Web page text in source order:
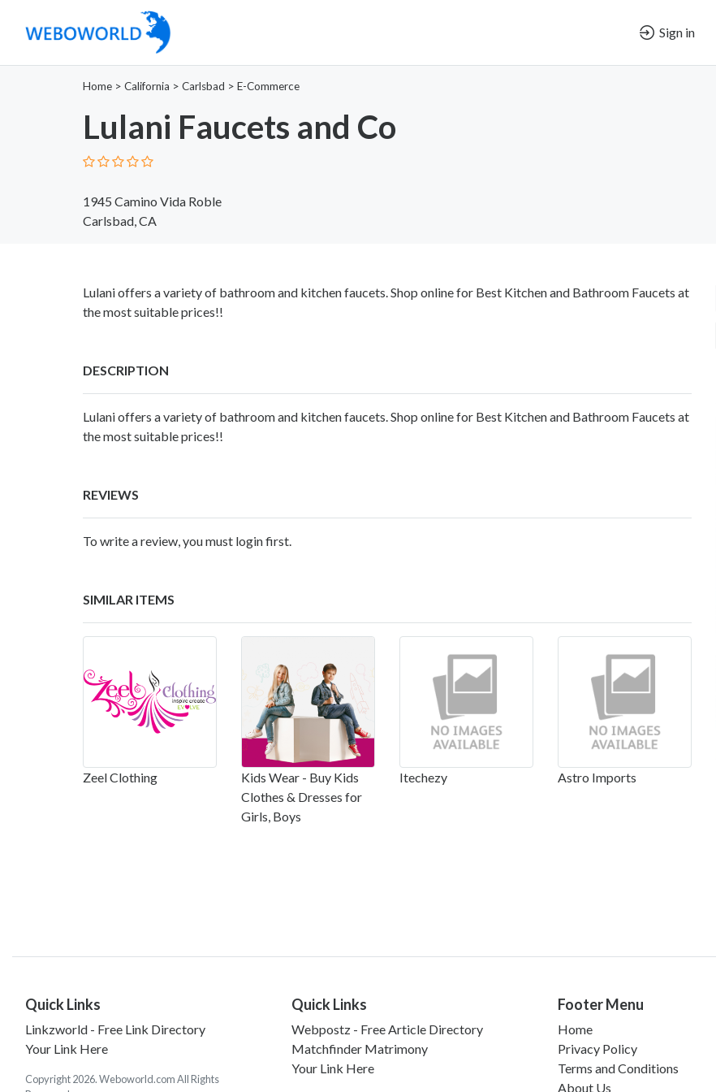
Sign in
Home > California > Carlsbad > E-Commerce
Lulani Faucets and Co
1945 Camino Vida Roble
Carlsbad, CA
Lulani offers a variety of bathroom and kitchen faucets. Shop online for Best Kitchen and Bathroom Faucets at
the most suitable prices!!
DESCRIPTION
Lulani offers a variety of bathroom and kitchen faucets. Shop online for Best Kitchen and Bathroom Faucets at
the most suitable prices!!
REVIEWS
To write a review, you must login first.
SIMILAR ITEMS
Zeel Clothing
Kids Wear - Buy Kids
Clothes & Dresses for
Girls, Boys
Itechezy Astro Imports
Quick Links
Linkzworld - Free Link Directory
Your Link Here
Copyright 2026. Weboworld.com All Rights
Quick Links
Webpostz - Free Article Directory
Matchfinder Matrimony
Your Link Here
Footer Menu
Home
Privacy Policy
Terms and Conditions
About Us